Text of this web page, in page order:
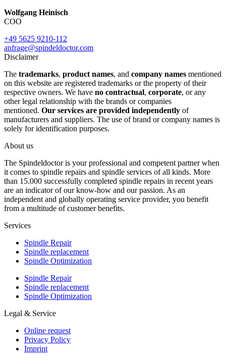
Wolfgang Heinisch
COO
+49 5625 9210-112
anfrage@spindeldoctor.com
Disclaimer
The trademarks, product names, and company names mentioned
on this website are registered trademarks or the property of their
respective owners. We have no contractual, corporate, or any
other legal relationship with the brands or companies
mentioned. Our services are provided independently of
manufacturers and suppliers. The use of brand or company names is
solely for identification purposes.
About us
The Spindeldoctor is your professional and competent partner when
it comes to spindle repairs and spindle services of all kinds. More
than 15.000 successfully completed spindle repairs in recent years
are an indicator of our know-how and our passion. As an
independent and globally operating service provider, you benefit
from a multitude of customer benefits.
Services
Spindle Repair
Spindle replacement
Spindle Optimization
Spindle Repair
Spindle replacement
Spindle Optimization
Legal & Service
Online request
Privacy Policy
Imprint